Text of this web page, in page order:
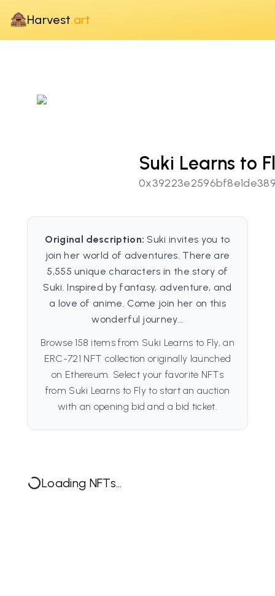
Harvest.art
Suki Learns to
Original description: Suki invites you to
join her world of adventures. There are
5,555 unique characters in the story of
Suki. Inspired by fantasy, adventure, and
a love of anime. Come join her on this
wonderful journey...
Browse 158 items from Suki Learns to Fly, an
ERC-721 NFT collection originally launched
on Ethereum. Select your favorite NFTs
from Suki Learns to Fly to start an auction
with an opening bid and a bid ticket.
Loading NFTs...